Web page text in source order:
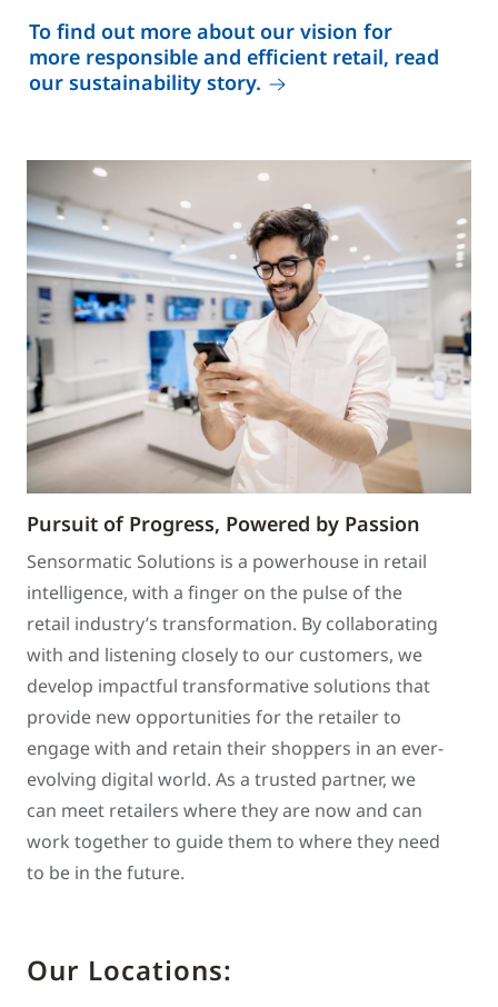
To find out more about our vision for
more responsible and efficient retail, read
our sustainability story.
Pursuit of Progress, Powered by Passion
Sensormatic Solutions is a powerhouse in retail
intelligence, with a finger on the pulse of the
retail industry’s transformation. By collaborating
with and listening closely to our customers, we
develop impactful transformative solutions that
provide new opportunities for the retailer to
engage with and retain their shoppers in an ever-
evolving digital world. As a trusted partner, we
can meet retailers where they are now and can
work together to guide them to where they need
to be in the future.
Our Locations: